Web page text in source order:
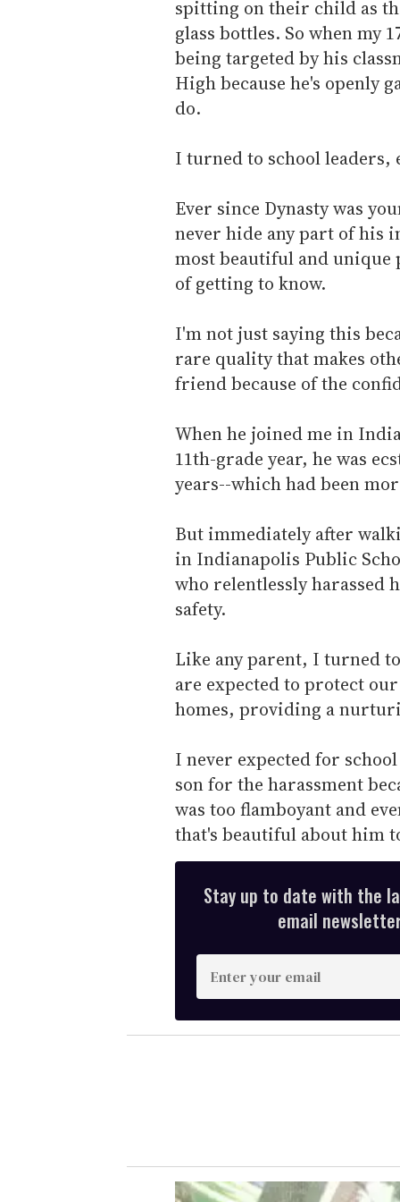
spitting on their child as
glass bottles. So when my
being targeted by his
High because he's openly
do.
I turned to school leaders,
Ever since Dynasty was
never hide any part of his
most beautiful and unique
of getting to know.
I'm not just saying this
rare quality that makes
friend because of the
When he joined me in
11th-grade year, he was
years--which had been
But immediately after
in Indianapolis Public
who relentlessly harassed
safety.
Like any parent, I turned
are expected to protect
homes, providing a
I never expected for
son for the harassment
was too flamboyant and
that's beautiful about him
Stay up to date with the
email
n
t
e
r
e